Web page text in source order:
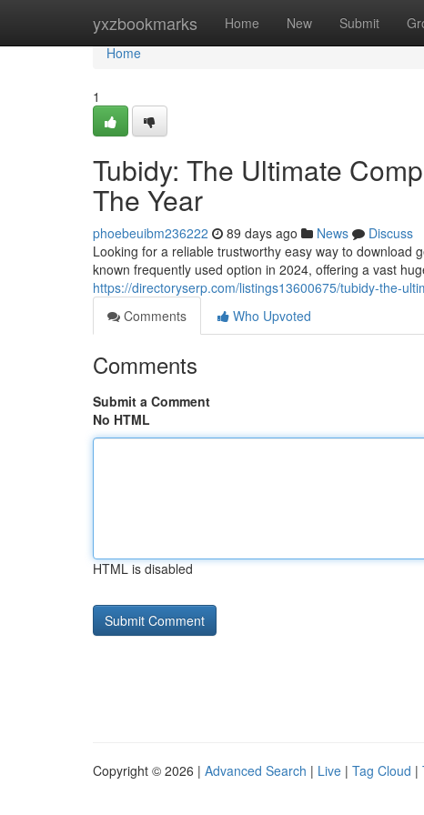
yxzbookmarks Home New Submit
Home
Home
1
Tubidy: The Ultimate
The Year
phoebeuibm236222 89 days ago News
Discuss
Looking for a reliable trustworthy easy way to download
known frequently used option in 2024, offering a vast
https://directoryserp.com/listings13600675/tubidy-the-
Comments
Who Upvoted
Comments
Submit a Comment
No HTML
HTML is disabled
Copyright © 2026 | Advanced Search | Live | Tag Cloud |